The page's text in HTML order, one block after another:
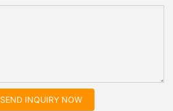
SEND INQUIRY NOW